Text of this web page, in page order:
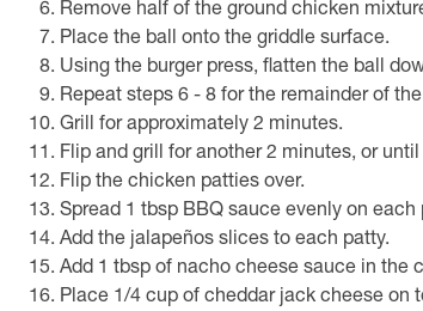
Remove half of the ground chicken
Place the ball onto the griddle surface.
Using the burger press, flatten the ball
Repeat steps 6 - 8 for the remainder of
Grill for approximately 2 minutes.
Flip and grill for another 2 minutes, or
Flip the chicken patties over.
Spread 1 tbsp BBQ sauce evenly on each
Add the jalapeños slices to each patty.
Add 1 tbsp of nacho cheese sauce in the
Place 1/4 cup of cheddar jack cheese on